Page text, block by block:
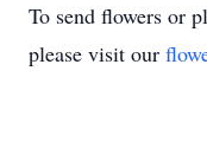
To send flowers or
please visit our